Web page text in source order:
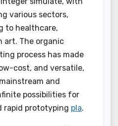
various sectors,
to healthcare,
art. The organic
process has made
cost, and versatile,
and
possibilities for
rapid prototyping pla.